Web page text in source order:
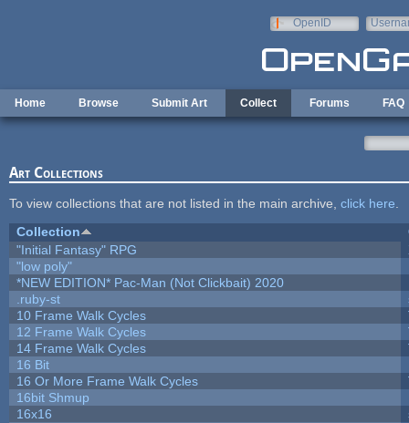
OpenID
Home Browse Submit Art Collect Forums FAQ
Art Collections
To view collections that are not listed in the main archive, click here
Collection
"Initial Fantasy" RPG
"low poly"
*NEW EDITION* Pac-Man (Not Clickbait) 2020
.ruby-st
10 Frame Walk Cycles
12 Frame Walk Cycles
14 Frame Walk Cycles
16 Bit
16 Or More Frame Walk Cycles
16bit Shmup
16x16